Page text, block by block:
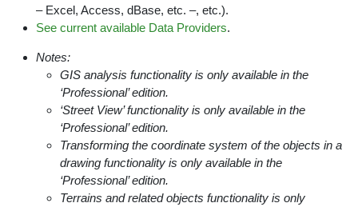
– Excel, Access, dBase, etc. –, etc.).
See current available Data Providers.
Notes:
GIS analysis functionality is only available in the
‘Professional’ edition.
‘Street View’ functionality is only available in the
‘Professional’ edition.
Transforming the coordinate system of the objects in a
drawing functionality is only available in the
‘Professional’ edition.
Terrains and related objects functionality is only